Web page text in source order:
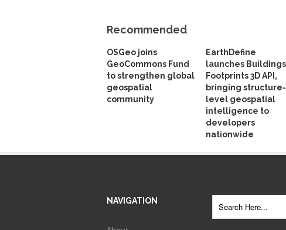
Recommended
OSGeo joins
GeoCommons Fund
to strengthen global
geospatial
community
EarthDefine
launches Buildings
Footprints 3D API,
bringing structure-
level geospatial
intelligence to
developers
nationwide
NAVIGATION